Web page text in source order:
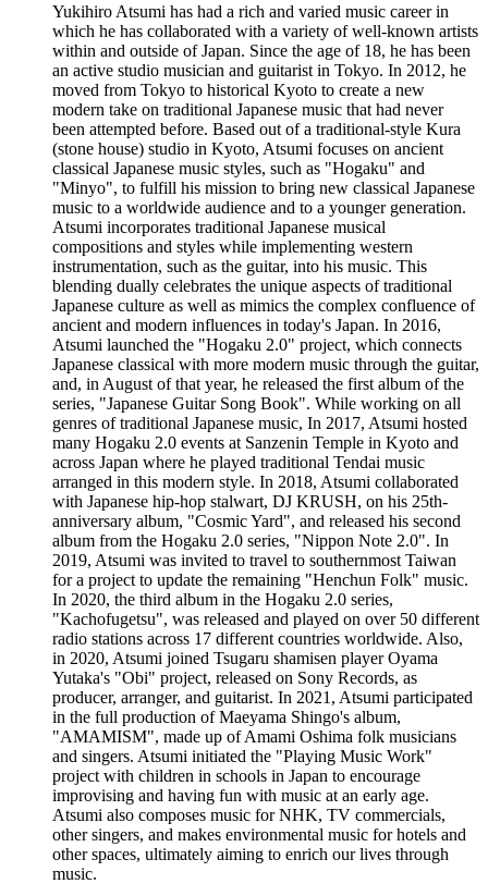
Yukihiro Atsumi has had a rich and varied music career in
which he has collaborated with a variety of well-known artists
within and outside of Japan. Since the age of 18, he has been
an active studio musician and guitarist in Tokyo. In 2012, he
moved from Tokyo to historical Kyoto to create a new
modern take on traditional Japanese music that had never
been attempted before. Based out of a traditional-style Kura
(stone house) studio in Kyoto, Atsumi focuses on ancient
classical Japanese music styles, such as "Hogaku" and
"Minyo", to fulfill his mission to bring new classical Japanese
music to a worldwide audience and to a younger generation.
Atsumi incorporates traditional Japanese musical
compositions and styles while implementing western
instrumentation, such as the guitar, into his music. This
blending dually celebrates the unique aspects of traditional
Japanese culture as well as mimics the complex confluence of
ancient and modern influences in today's Japan. In 2016,
Atsumi launched the "Hogaku 2.0" project, which connects
Japanese classical with more modern music through the guitar,
and, in August of that year, he released the first album of the
series, "Japanese Guitar Song Book". While working on all
genres of traditional Japanese music, In 2017, Atsumi hosted
many Hogaku 2.0 events at Sanzenin Temple in Kyoto and
across Japan where he played traditional Tendai music
arranged in this modern style. In 2018, Atsumi collaborated
with Japanese hip-hop stalwart, DJ KRUSH, on his 25th-
anniversary album, "Cosmic Yard", and released his second
album from the Hogaku 2.0 series, "Nippon Note 2.0". In
2019, Atsumi was invited to travel to southernmost Taiwan
for a project to update the remaining "Henchun Folk" music.
In 2020, the third album in the Hogaku 2.0 series,
"Kachofugetsu", was released and played on over 50 different
radio stations across 17 different countries worldwide. Also,
in 2020, Atsumi joined Tsugaru shamisen player Oyama
Yutaka's "Obi" project, released on Sony Records, as
producer, arranger, and guitarist. In 2021, Atsumi participated
in the full production of Maeyama Shingo's album,
"AMAMISM", made up of Amami Oshima folk musicians
and singers. Atsumi initiated the "Playing Music Work"
project with children in schools in Japan to encourage
improvising and having fun with music at an early age.
Atsumi also composes music for NHK, TV commercials,
other singers, and makes environmental music for hotels and
other spaces, ultimately aiming to enrich our lives through
music.